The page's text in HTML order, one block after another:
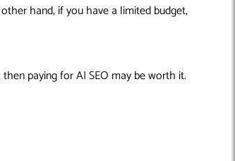
hand, if you have a limited budget,
paying for AI SEO may be worth it.